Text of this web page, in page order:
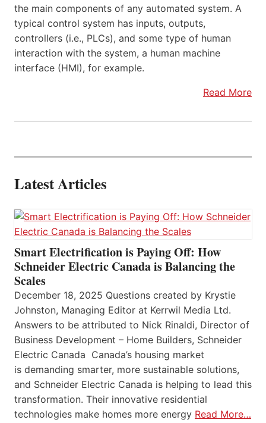
the main components of any automated system. A
typical control system has inputs, outputs,
controllers (i.e., PLCs), and some type of human
interaction with the system, a human machine
interface (HMI), for example.
Read More
Latest Articles
Smart Electrification is Paying Off: How
Schneider Electric Canada is Balancing the
Scales
December 18, 2025 Questions created by Krystie
Johnston, Managing Editor at Kerrwil Media Ltd.
Answers to be attributed to Nick Rinaldi, Director of
Business Development – Home Builders, Schneider
Electric Canada Canada’s housing market
is demanding smarter, more sustainable solutions,
and Schneider Electric Canada is helping to lead this
transformation. Their innovative residential
technologies make homes more energy Read More…